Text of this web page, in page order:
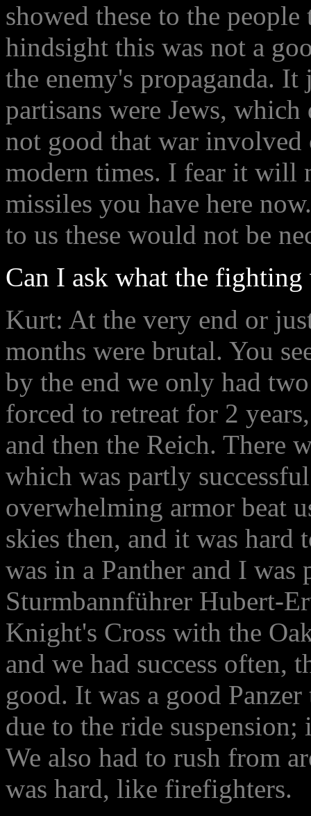
showed these to the
hindsight this was not a
the enemy's propaganda.
partisans were Jews,
not good that war
modern times. I fear it will
missiles you have here
to us these would not be
Can I ask what the fighting
Kurt: At the very end or
months were brutal. You
by the end we only had
forced to retreat for 2
and then the Reich. There
which was partly
overwhelming armor beat
skies then, and it was hard
was in a Panther and I
Sturmbannführer Hubert-
Knight's Cross with the
and we had success often,
good. It was a good
due to the ride
We also had to rush from
was hard, like firefighters.